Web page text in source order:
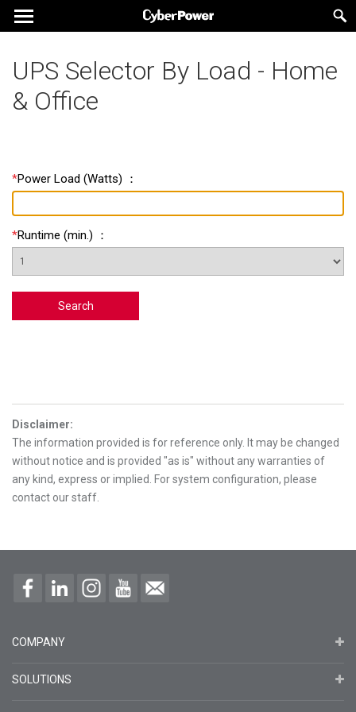
UPS Selector By Load - Home
& Office
*Power Load (Watts) ：
*Runtime (min.) ：
Search
Disclaimer:
The information provided is for reference only. It may be changed
without notice and is provided "as is" without any warranties of
any kind, express or implied. For system configuration, please
contact our staff.
COMPANY
SOLUTIONS